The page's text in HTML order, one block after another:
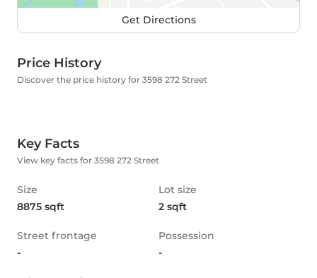
Get Directions
Price History
Discover the price history for 3598 272 Street
Key Facts
View key facts for 3598 272 Street
Size
8875 sqft
Lot size
2 sqft
Street frontage
-
Possession
-